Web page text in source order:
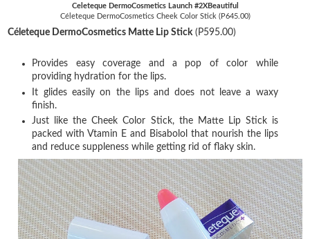
Celeteque DermoCosmetics Launch #2XBeautiful
Céleteque DermoCosmetics Cheek Color Stick (P645.00)
Céleteque DermoCosmetics Matte Lip Stick(P595.00)
Provides easy coverage and a pop of color while
providing hydration for the lips.
It glides easily on the lips and does not leave a waxy
finish.
Just like the Cheek Color Stick, the Matte Lip Stick is
packed with Vtamin E and Bisabolol that nourish the lips
and reduce suppleness while getting rid of flaky skin.